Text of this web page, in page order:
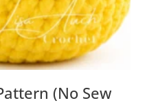
(No Sew